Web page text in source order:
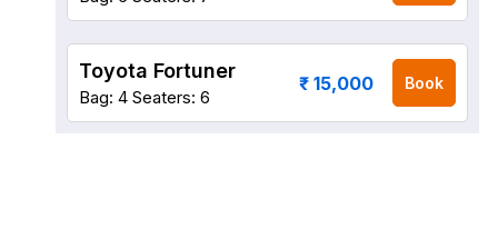
Toyota Fortuner
Bag: 4 Seaters: 6
₹ 15,000 Book